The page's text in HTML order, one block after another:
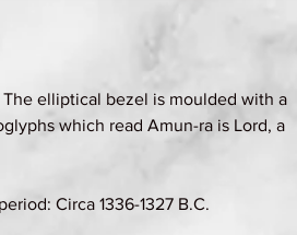
elliptical bezel is moulded with a
which read Amun-ra is Lord, a
Circa 1336-1327 B.C.